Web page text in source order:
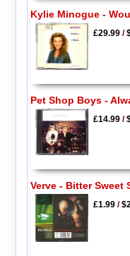
Kylie Minogue -
£29.99/
Pet Shop Boys -
£14.99/
Verve - Bitter Sweet
£1.99/